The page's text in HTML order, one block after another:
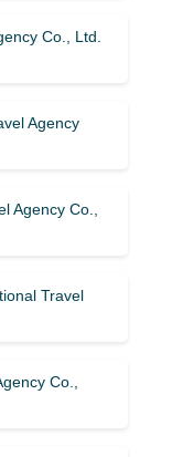
Co., Ltd.
Agency
Agency Co.,
Travel
Co.,